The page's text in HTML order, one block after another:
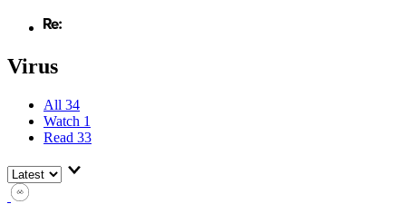
Virus
All 34
Watch 1
Read 33